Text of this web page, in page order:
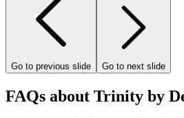
Go to previous slide Go to next slide
FAQs about Trinity by